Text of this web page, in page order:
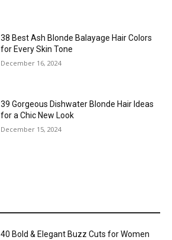
38 Best Ash Blonde Balayage Hair Colors
for Every Skin Tone
December 16, 2024
39 Gorgeous Dishwater Blonde Hair Ideas
for a Chic New Look
December 15, 2024
40 Bold & Elegant Buzz Cuts for Women